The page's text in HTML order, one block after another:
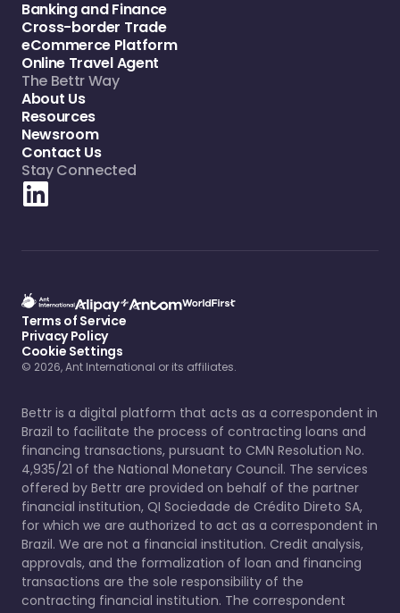
Banking and Finance
Cross-border Trade
eCommerce Platform
Online Travel Agent
The Bettr Way
About Us
Resources
Newsroom
Contact Us
Stay Connected
Terms of Service
Privacy Policy
Cookie Settings
© 2026, Ant International or its affiliates.
Bettr is a digital platform that acts as a correspondent in
Brazil to facilitate the process of contracting loans and
financing transactions, pursuant to CMN Resolution No.
4,935/21 of the National Monetary Council. The services
offered by Bettr are provided on behalf of the partner
financial institution, QI Sociedade de Crédito Direto SA,
for which we are authorized to act as a correspondent in
Brazil. We are not a financial institution. Credit analysis,
approvals, and the formalization of loan and financing
transactions are the sole responsibility of the
contracting financial institution. The correspondent